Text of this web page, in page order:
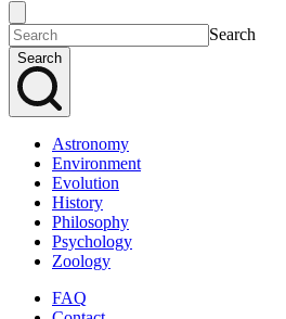
Search
Search
Astronomy
Environment
Evolution
History
Philosophy
Psychology
Zoology
FAQ